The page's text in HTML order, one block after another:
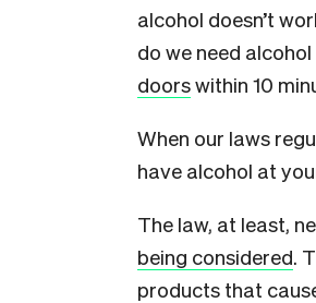
alcohol doesn’t
do we need
doorswithin 10
When our laws
have alcohol at
The law, at least,
being considered.
products that